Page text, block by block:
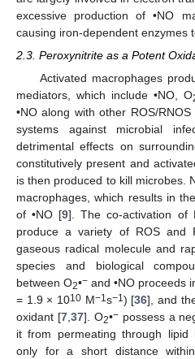
excessive production of •NO
causing iron-dependent enzymes
2.3. Peroxynitrite as a Potent
Activated macrophages
mediators, which include •NO, O
•NO along with other ROS/
systems against microbial
detrimental effects on
constitutively present and
is then produced to kill microbes.
macrophages, which results in
of •NO [9]. The co-activation of
produce a variety of ROS and
gaseous radical molecule and
species and biological
between O2•− and •NO proceeds
= 1.9 × 1010 M−1 s−1 ) [36], and
oxidant [7,37]. O2•−possess a
it from permeating through lipid
only for a short distance